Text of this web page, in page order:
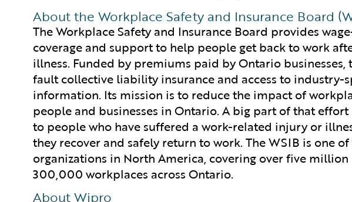
About the Workplace Safety and Insurance Board
The Workplace Safety and Insurance Board provides
coverage and support to help people get back to work
illness. Funded by premiums paid by Ontario businesses,
fault collective liability insurance and access to industry-
information. Its mission is to reduce the impact of
people and businesses in Ontario. A big part of that
to people who have suffered a work-related injury or
they recover and safely return to work. The WSIB is one
organizations in North America, covering over five
300,000 workplaces across Ontario.
About Wipro